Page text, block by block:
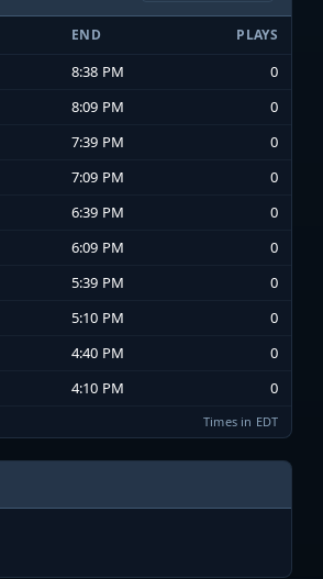
END PLAYS
8:38 PM
0
8:09 PM
0
7:39 PM
0
7:09 PM
0
6:39 PM
0
6:09 PM
0
5:39 PM
0
5:10 PM
0
4:40 PM
0
4:10 PM 0
Times in EDT